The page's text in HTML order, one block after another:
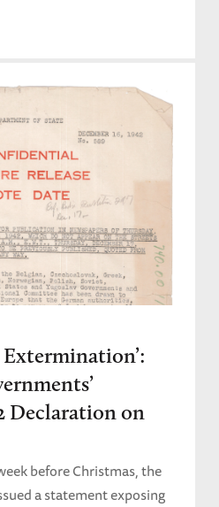
Declaration on
before Christmas, the
a statement exposing